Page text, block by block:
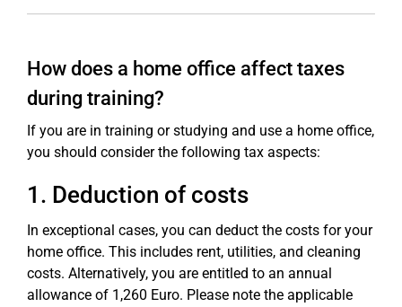
How does a home office affect taxes
during training?
If you are in training or studying and use a home office,
you should consider the following tax aspects:
1. Deduction of costs
In exceptional cases, you can deduct the costs for your
home office. This includes rent, utilities, and cleaning
costs. Alternatively, you are entitled to an annual
allowance of 1,260 Euro. Please note the applicable